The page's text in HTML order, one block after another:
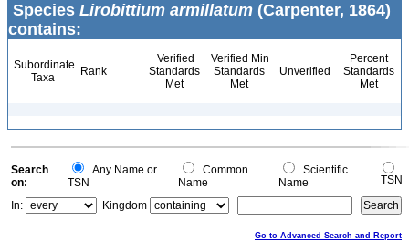
Species Lirobittium armillatum (Carpenter, 1864)
contains:
Subordinate
Taxa
Rank
Verified
Standards
Met
Verified Min
Standards
Met
Unverified
Percent
Standards
Met
Search
on:
Any Name or
TSN
Common
Name
Scientific
Name
TSN
In:
Kingdom
Go to Advanced Search and Report